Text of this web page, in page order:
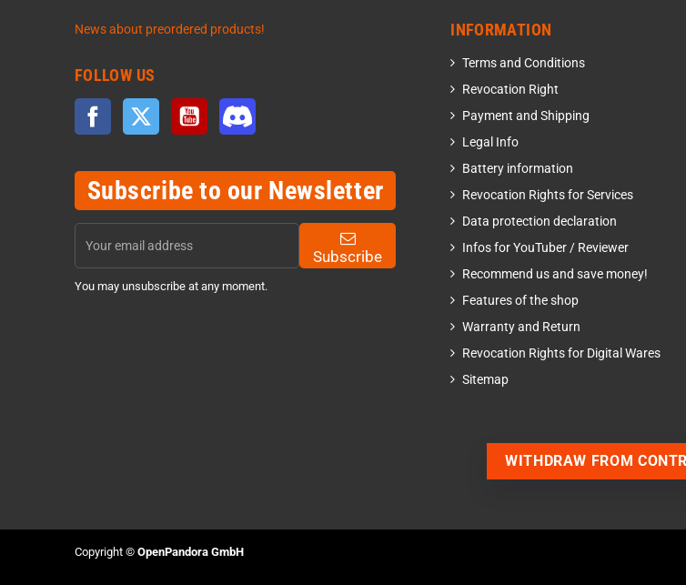
News about preordered products!
FOLLOW US
Facebook Twitter YouTube
Subscribe to our Newsletter
Subscribe
You may unsubscribe at any moment.
INFORMATION
Terms and Conditions
Revocation Right
Payment and Shipping
Legal Info
Battery information
Revocation Rights for Services
Data protection declaration
Infos for YouTuber / Reviewer
Recommend us and save money!
Features of the shop
Warranty and Return
Revocation Rights for Digital Wares
Sitemap
WITHDRAW FROM
Copyright © OpenPandora GmbH